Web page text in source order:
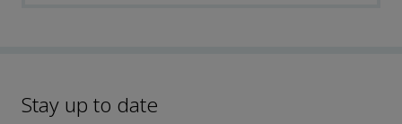
Stay up to date